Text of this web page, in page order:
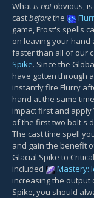
Whatis notobvious, is
castbeforethe
game, Frost's spells
on leaving your hand
faster than all of our
Spike. Since the
have gotten through
instantly fire Flurry
hand at the same
impact first and apply
of the first two bolt's
The cast time spell
and gain the benefit
Glacial Spike to
included
Mastery:
increasing the output
Spike, you should